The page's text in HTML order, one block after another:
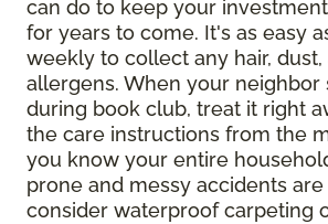
can do to keep your
for years to come. It's as easy
weekly to collect any hair,
allergens. When your neighbor
during book club, treat it right
the care instructions from the
you know your entire
prone and messy accidents
consider waterproof carpeting